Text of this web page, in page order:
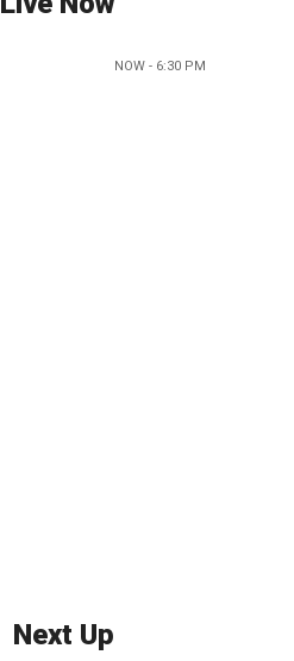
NOW - 6:30 PM
Next Up